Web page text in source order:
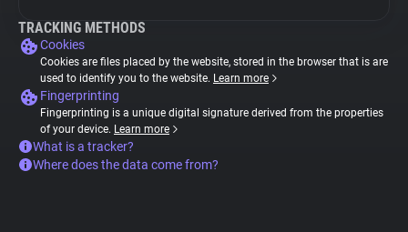
TRACKING METHODS
Cookies
Cookies are files placed by the website, stored in the browser that is are
used to identify you to the website. Learn more
Fingerprinting
Fingerprinting is a unique digital signature derived from the properties
of your device. Learn more
What is a tracker?
Where does the data come from?